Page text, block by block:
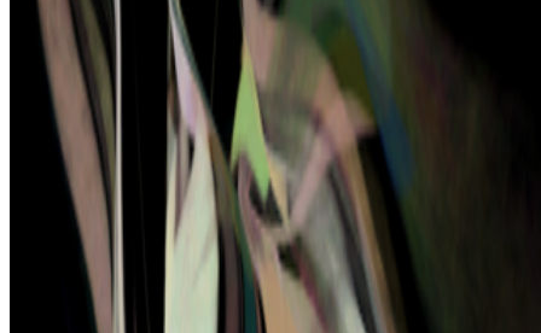
more ...
Brian Droitcour
briandroitcour
Trading Card Aesthetics
Trading Card Aesthetics.I’ve been thinking a lot about the
resurgence of trading card aesthetics in NFT art in the last year.. The
format has been embraced by emerging artists like terrorism and Evil
Biscuit; Beeple released...
Primavera De Filippi
primavera· 24